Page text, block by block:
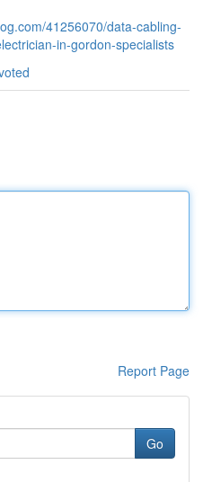
41256070/data-cabling-
in-gordon-specialists
Report Page
Go